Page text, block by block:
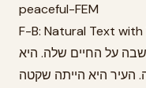
peaceful-FEM
F-B: Natural Text
על החיים שלה. היא
העיר היא הייתה שקטה